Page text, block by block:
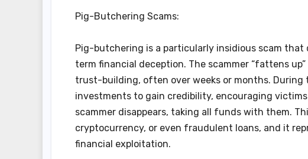
Pig-Butchering Scams:
Pig-butchering is a particularly insidious scam
term financial deception. The scammer “fattens
trust-building, often over weeks or months. During
investments to gain credibility, encouraging
scammer disappears, taking all funds with them.
cryptocurrency, or even fraudulent loans, and it
financial exploitation.